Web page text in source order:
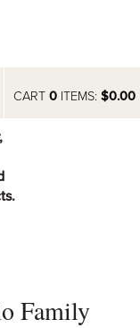
CART 0ITEMS: $0.00
Family